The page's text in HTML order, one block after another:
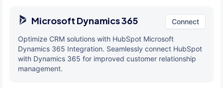
Microsoft Dynamics 365 Connect
Optimize CRM solutions with HubSpot Microsoft
Dynamics 365 Integration. Seamlessly connect HubSpot
with Dynamics 365 for improved customer relationship
management.